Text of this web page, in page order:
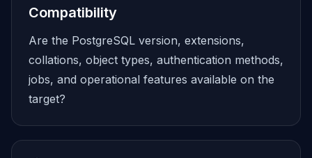
MariaDB Services
MariaDB Consulting
Remote DBA & DBRE
MariaDB Support
Performance Tuning
MariaDB Migration
High Availability
Galera Cluster
MaxScale
Compatibility
Are the PostgreSQL version, extensions,
collations, object types, authentication methods,
jobs, and operational features available on the
target?